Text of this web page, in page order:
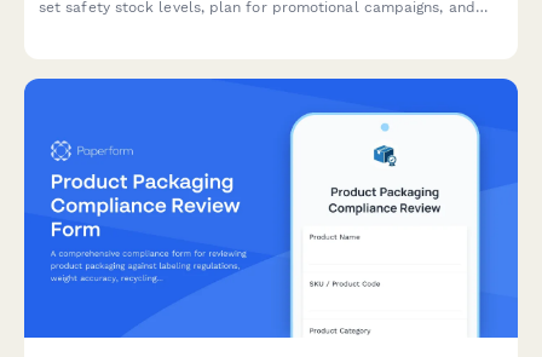
set safety stock levels, plan for promotional campaigns, and